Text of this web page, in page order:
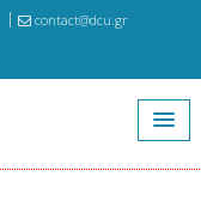
contact@dcu.gr
Παρουσιάσεις